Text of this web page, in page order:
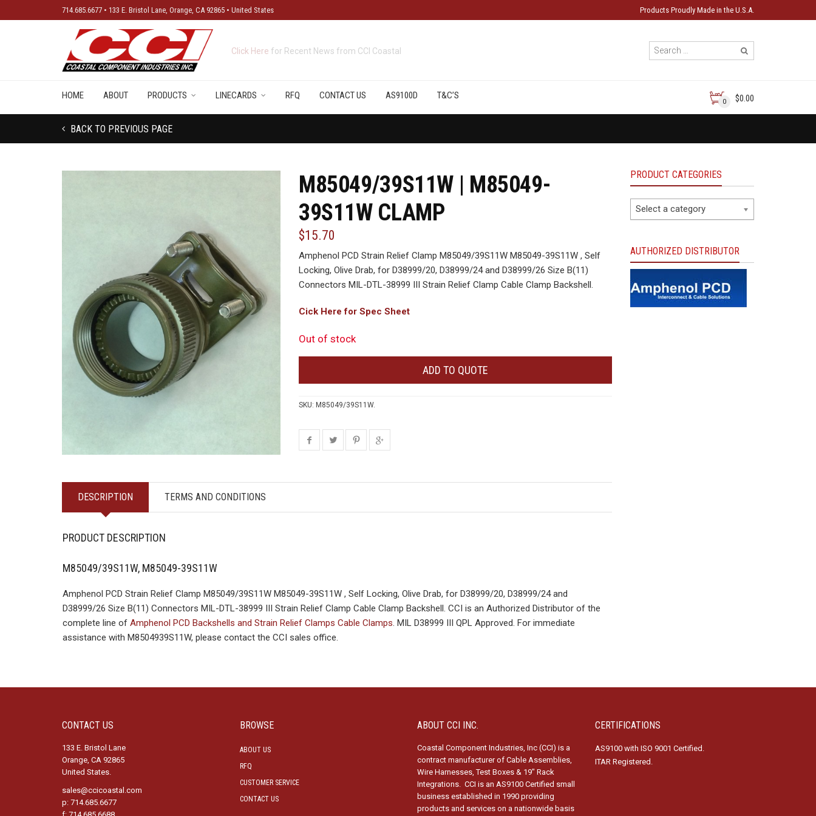
714.685.6677 • 133 E. Bristol Lane, Orange, CA 92865 • United States Products Proudly Made in the U.S.A.
New Products available from CCI Coastal
HOME ABOUT PRODUCTS LINECARDS RFQ CONTACT US AS9100D T&C’S
0 $0.00
BACK TO PREVIOUS PAGE
M85049/39S11W | M85049-
39S11W CLAMP
$15.70
Amphenol PCD Strain Relief Clamp M85049/39S11W M85049-39S11W , Self
Locking, Olive Drab, for D38999/20, D38999/24 and D38999/26 Size B(11)
Connectors MIL-DTL-38999 III Strain Relief Clamp Cable Clamp Backshell.
Cick Here for Spec Sheet
Out of stock
ADD TO QUOTE
SKU: M85049/39S11W.
DESCRIPTION TERMS AND CONDITIONS
PRODUCT DESCRIPTION
M85049/39S11W, M85049-39S11W
Amphenol PCD Strain Relief Clamp M85049/39S11W M85049-39S11W , Self Locking, Olive Drab, for D38999/20, D38999/24 and
D38999/26 Size B(11) Connectors MIL-DTL-38999 III Strain Relief Clamp Cable Clamp Backshell. CCI is an Authorized Distributor of the
complete line of Amphenol PCD Backshells and Strain Relief Clamps Cable Clamps. MIL D38999 III QPL Approved. For immediate
assistance with M8504939S11W, please contact the CCI sales office.
PRODUCT CATEGORIES
Select a category
AUTHORIZED DISTRIBUTOR
CONTACT US
133 E. Bristol Lane
Orange, CA 92865
United States.
sales@ccicoastal.com
p: 714.685.6677
BROWSE
ABOUT US
RFQ
CUSTOMER SERVICE
CONTACT US
ABOUT CCI INC.
Coastal Component Industries, Inc (CCI) is a
contract manufacturer of Cable Assemblies,
Wire Harnesses, Test Boxes & 19″ Rack
Integrations. CCI is an AS9100 Certified small
business established in 1990 providing
products and services on a nationwide basis
CERTIFICATIONS
AS9100 with ISO 9001 Certified.
ITAR Registered.